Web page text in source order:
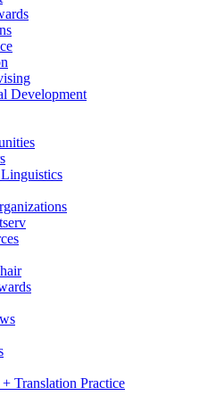
Development
Translation Practice